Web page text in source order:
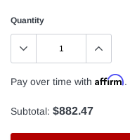
Quantity
Pay over time with Affirm.
Subtotal: $882.47